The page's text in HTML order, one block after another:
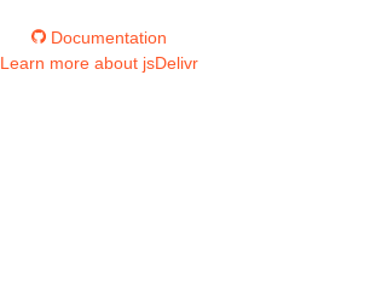
Documentation
Learn more about jsDelivr